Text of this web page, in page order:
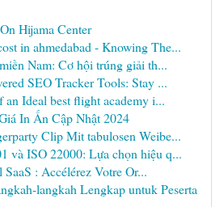
Hijama Center
in ahmedabad - Knowing The...
Nam: Cơ hội trúng giải th...
SEO Tracker Tools: Stay ...
an Ideal best flight academy i...
In Ấn Cập Nhật 2024
Clip Mit tabulosen Weibe...
và ISO 22000: Lựa chọn hiệu q...
: Accélérez Votre Or...
langkah Lengkap untuk Peserta